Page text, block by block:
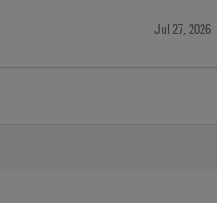
Jul 27, 2026